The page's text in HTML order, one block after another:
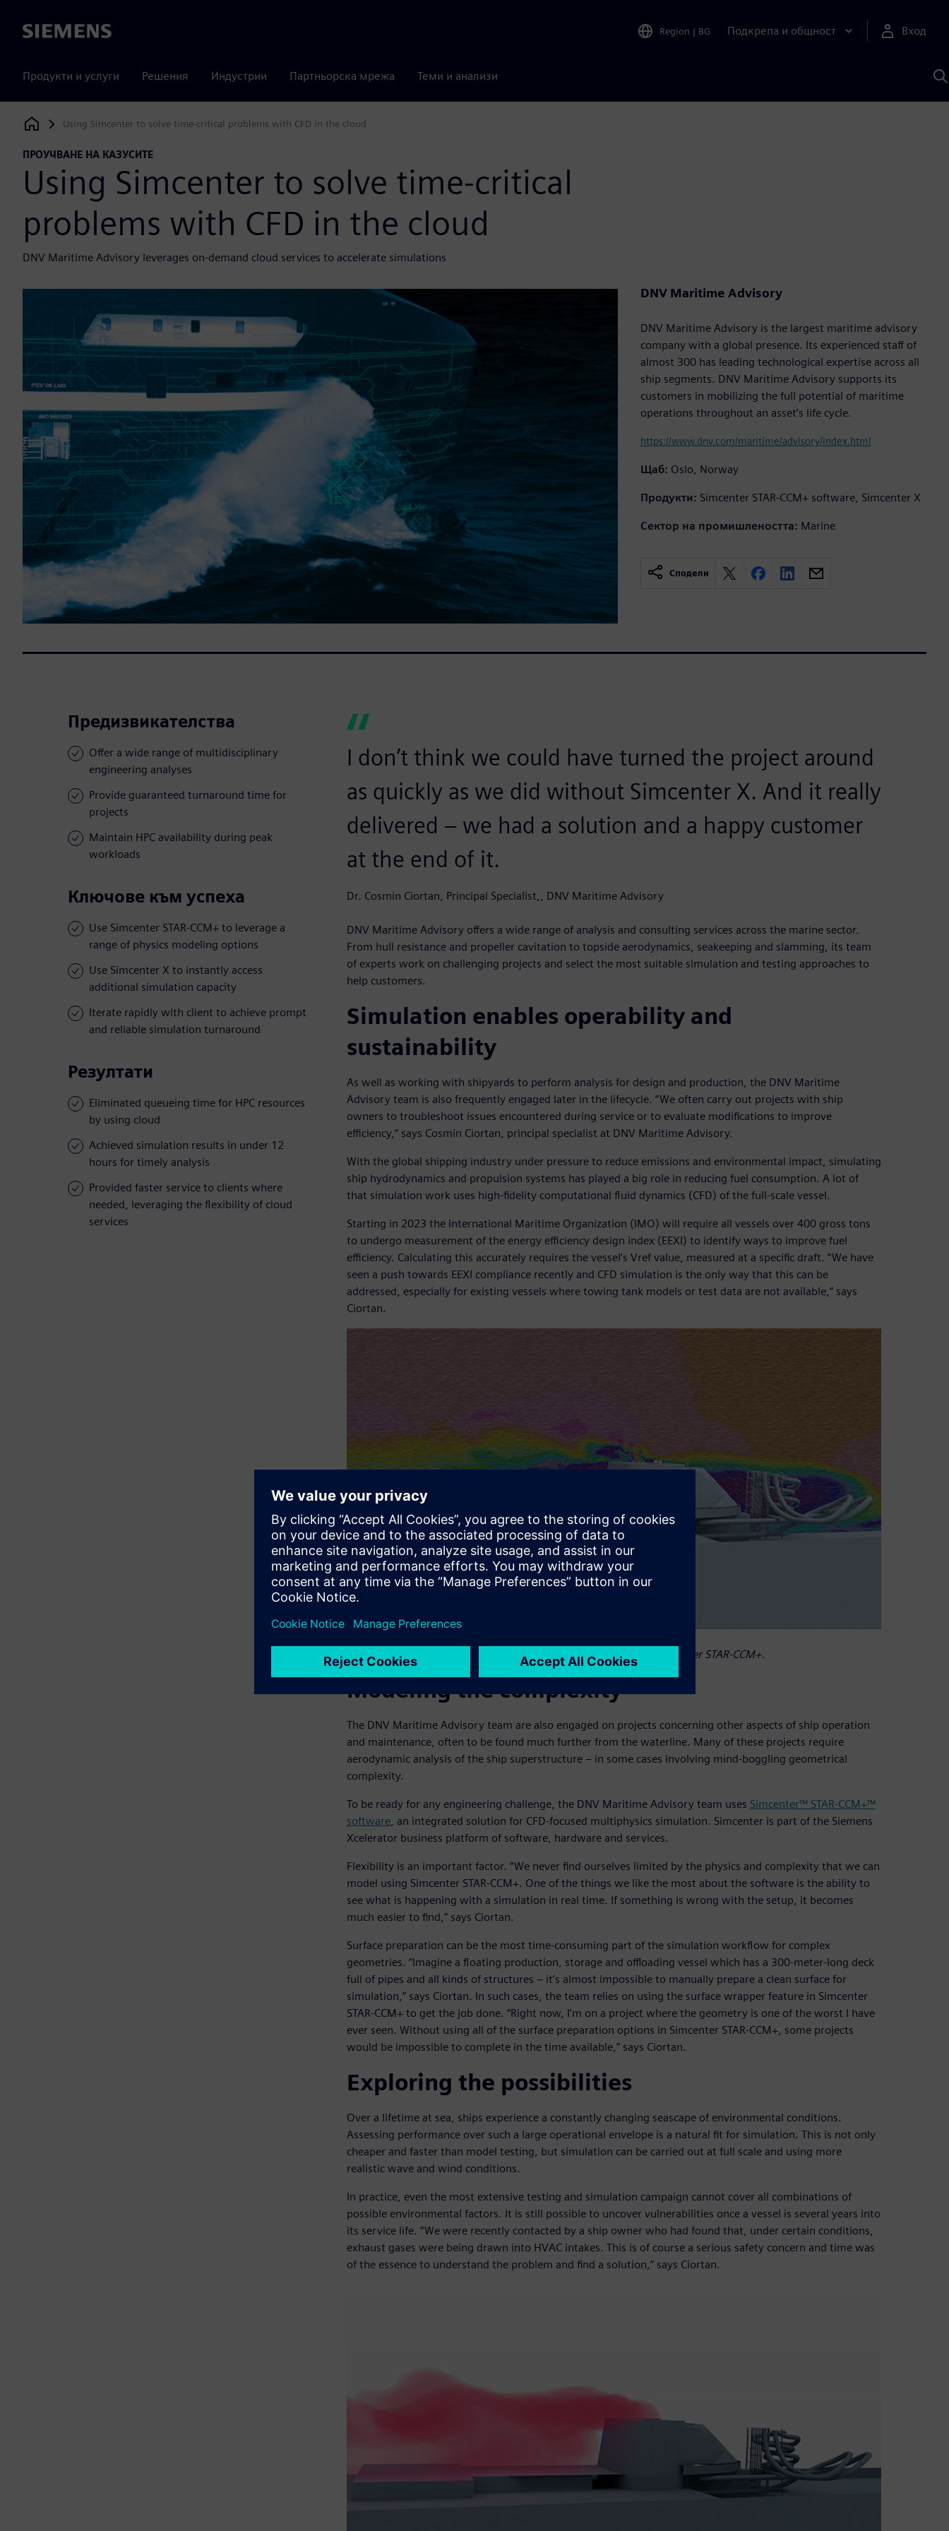
Siemens Region | BG Подкрепа и общност Вход
Продукти и услуги Решения Индустрии Партньорска мрежа Теми и анализи
с
Siemens Digital Industries Software
Using Simcenter to solve time-critical problems with CFD in the cloud
ПРОУЧВАНЕ НА КАЗУСИТЕ
Using Simcenter to solve time-critical
problems with CFD in the cloud
DNV Maritime Advisory leverages on-demand cloud services to accelerate simulations
DNV Maritime Advisory
DNV Maritime Advisory is the largest maritime advisory
company with a global presence. Its experienced staff of
almost 300 has leading technological expertise across all
ship segments. DNV Maritime Advisory supports its
customers in mobilizing the full potential of maritime
operations throughout an asset’s life cycle.
https://www.dnv.com/maritime/advisory/index.html
Щаб: Oslo, Norway
Продукти: Simcenter STAR-CCM+ software, Simcenter X
Сектор на промишлеността: Marine
Сподели
Предизвикателства
Offer a wide range of multidisciplinary
engineering analyses
Provide guaranteed turnaround time for
projects
Maintain HPC availability during peak
workloads
Ключове към успеха
Use Simcenter STAR-CCM+ to leverage a
range of physics modeling options
Use Simcenter X to instantly access
additional simulation capacity
Iterate rapidly with client to achieve prompt
and reliable simulation turnaround
Резултати
Eliminated queueing time for HPC resources
by using cloud
Achieved simulation results in under 12
hours for timely analysis
Provided faster service to clients where
needed, leveraging the flexibility of cloud
services
I don’t think we could have turned the project around
as quickly as we did without Simcenter X. And it really
delivered – we had a solution and a happy customer
at the end of it.
Dr. Cosmin Ciortan, Principal Specialist,, DNV Maritime Advisory
DNV Maritime Advisory offers a wide range of analysis and consulting services across the marine sector.
From hull resistance and propeller cavitation to topside aerodynamics, seakeeping and slamming, its team
of experts work on challenging projects and select the most suitable simulation and testing approaches to
help customers.
Simulation enables operability and
sustainability
As well as working with shipyards to perform analysis for design and production, the DNV Maritime
Advisory team is also frequently engaged later in the lifecycle. “We often carry out projects with ship
owners to troubleshoot issues encountered during service or to evaluate modifications to improve
efficiency,” says Cosmin Ciortan, principal specialist at DNV Maritime Advisory.
With the global shipping industry under pressure to reduce emissions and environmental impact, simulating
ship hydrodynamics and propulsion systems has played a big role in reducing fuel consumption. A lot of
that simulation work uses high-fidelity computational fluid dynamics (CFD) of the full-scale vessel.
Starting in 2023 the International Maritime Organization (IMO) will require all vessels over 400 gross tons
to undergo measurement of the energy efficiency design index (EEXI) to identify ways to improve fuel
efficiency. Calculating this accurately requires the vessel’s Vref value, measured at a specific draft. “We have
seen a push towards EEXI compliance recently and CFD simulation is the only way that this can be
addressed, especially for existing vessels where towing tank models or test data are not available,” says
Ciortan.
Aerodynamic simulation of exhaust gas on a cruise ship using Simcenter STAR-CCM+.
Modeling the complexity
The DNV Maritime Advisory team are also engaged on projects concerning other aspects of ship operation
and maintenance, often to be found much further from the waterline. Many of these projects require
aerodynamic analysis of the ship superstructure – in some cases involving mind-boggling geometrical
complexity.
To be ready for any engineering challenge, the DNV Maritime Advisory team uses Simcenter™ STAR-CCM+™
software, an integrated solution for CFD-focused multiphysics simulation. Simcenter is part of the Siemens
Xcelerator business platform of software, hardware and services.
Flexibility is an important factor. “We never find ourselves limited by the physics and complexity that we can
model using Simcenter STAR-CCM+. One of the things we like the most about the software is the ability to
see what is happening with a simulation in real time. If something is wrong with the setup, it becomes
much easier to find,” says Ciortan.
Surface preparation can be the most time-consuming part of the simulation workflow for complex
geometries. “Imagine a floating production, storage and offloading vessel which has a 300-meter-long deck
full of pipes and all kinds of structures – it’s almost impossible to manually prepare a clean surface for
simulation,” says Ciortan. In such cases, the team relies on using the surface wrapper feature in Simcenter
STAR-CCM+ to get the job done. “Right now, I’m on a project where the geometry is one of the worst I have
ever seen. Without using all of the surface preparation options in Simcenter STAR-CCM+, some projects
would be impossible to complete in the time available,” says Ciortan.
Exploring the possibilities
Over a lifetime at sea, ships experience a constantly changing seascape of environmental conditions.
Assessing performance over such a large operational envelope is a natural fit for simulation. This is not only
cheaper and faster than model testing, but simulation can be carried out at full scale and using more
realistic wave and wind conditions.
In practice, even the most extensive testing and simulation campaign cannot cover all combinations of
possible environmental factors. It is still possible to uncover vulnerabilities once a vessel is several years into
its service life. “We were recently contacted by a ship owner who had found that, under certain conditions,
exhaust gases were being drawn into HVAC intakes. This is of course a serious safety concern and time was
of the essence to understand the problem and find a solution,” says Ciortan.